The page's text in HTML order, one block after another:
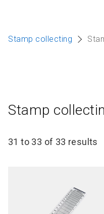
Stamp collecting
Stamp
31 to 33 of 33 results